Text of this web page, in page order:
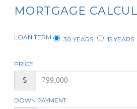
MORTGAGE
LOAN TERM 30 YEARS 15 YEARS
PRICE
$
DOWN PAYMENT